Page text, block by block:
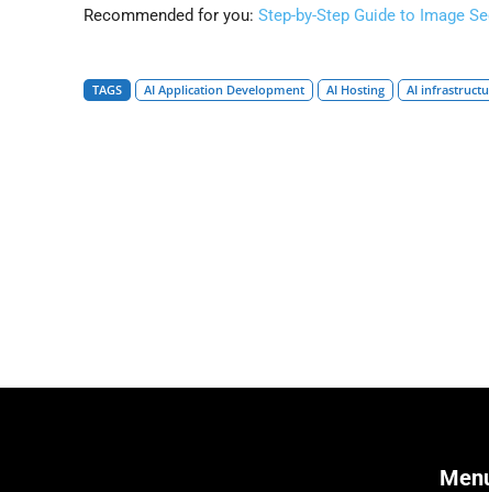
Recommended for you: Step-by-Step Guide to Image
TAGS AI Application Development AI Hosting AI